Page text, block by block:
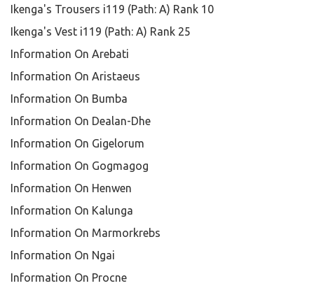
Ikenga's Trousers i119 (Path: A) Rank 10
Ikenga's Vest i119 (Path: A) Rank 25
Information On Arebati
Information On Aristaeus
Information On Bumba
Information On Dealan-Dhe
Information On Gigelorum
Information On Gogmagog
Information On Henwen
Information On Kalunga
Information On Marmorkrebs
Information On Ngai
Information On Procne